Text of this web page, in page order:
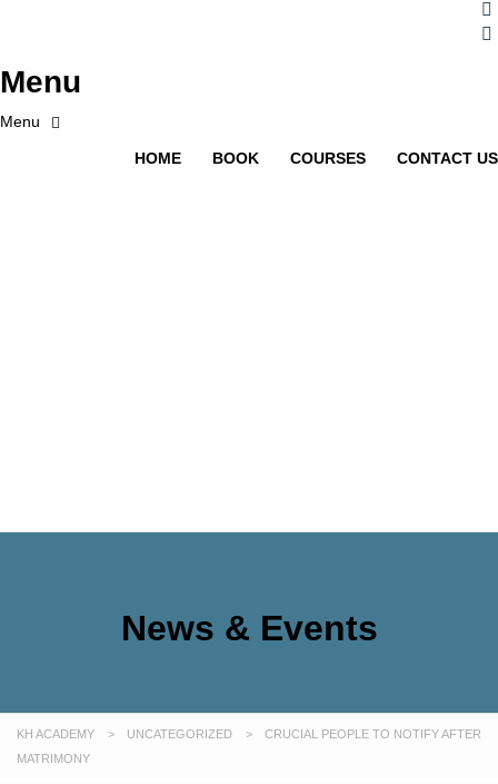
Menu
HOME BOOK COURSES CONTACT US
News & Events
KH ACADEMY > UNCATEGORIZED >
CRUCIAL PEOPLE TO NOTIFY AFTER
MATRIMONY